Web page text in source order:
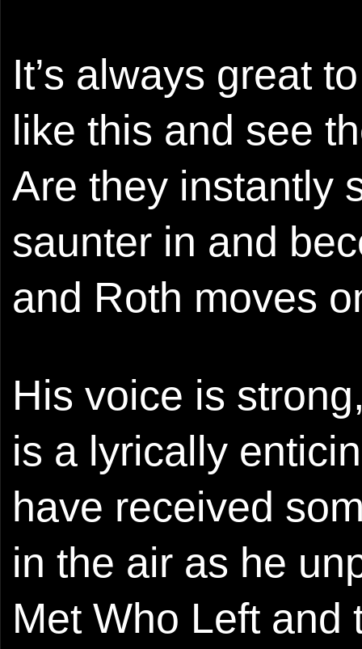
It’s always great
like this and see
Are they instantly
saunter in and
and Roth moves
His voice is
is a lyrically
have received
in the air as he
Met Who Left and